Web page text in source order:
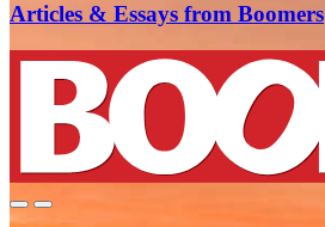
Articles & Essays from Boomers